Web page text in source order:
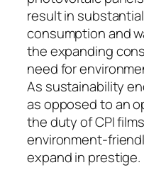
result in
consumption and
the expanding
need for
As sustainability
as opposed to an
the duty of CPI
environment-
expand in prestige.